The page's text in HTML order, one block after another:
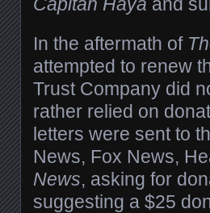
In the aftermath of
attempted to renew
Trust Company did
rather relied on
letters were sent to
News, Fox News,
News, asking for
suggesting a $25